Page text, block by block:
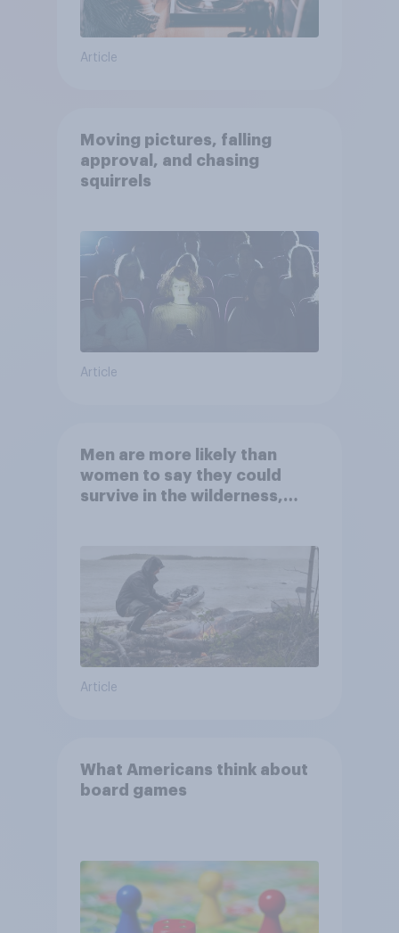
Article
Moving pictures, falling
approval, and chasing
squirrels
Article
Men are more likely than
women to say they could
survive in the wilderness,
Article
What Americans think about
board games